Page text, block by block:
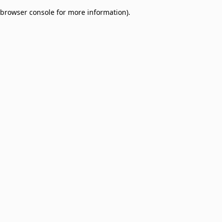
browser console for more information).